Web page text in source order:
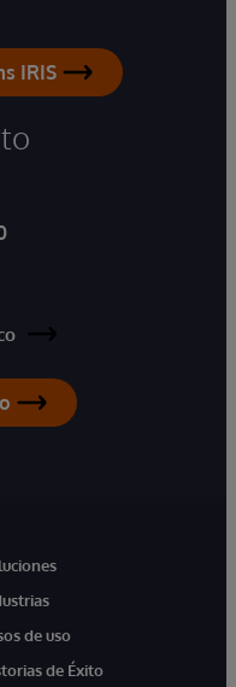
IRIS
de uso
de Éxito